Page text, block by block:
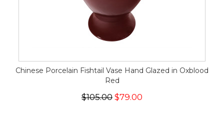
Chinese Porcelain Fishtail Vase Hand Glazed in Oxblood
Red
$105.00 $79.00